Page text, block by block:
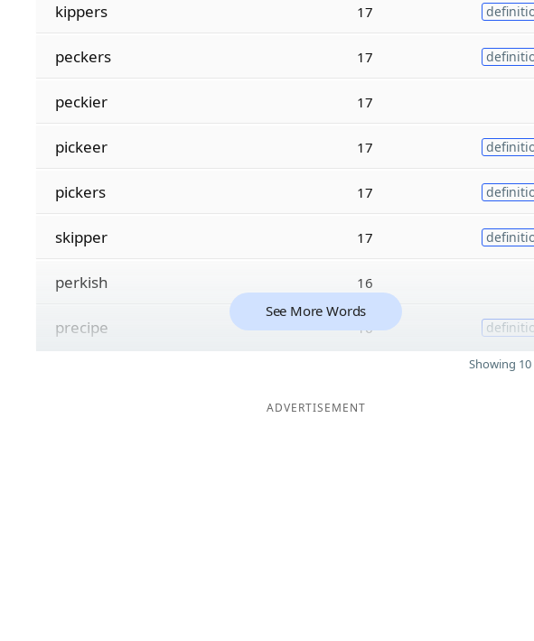
kippers 17
peckers 17
peckier 17
pickeer 17
pickers 17
skipper 17
perkish 16
precipe 16
See More Words
Showing
ADVERTISEMENT